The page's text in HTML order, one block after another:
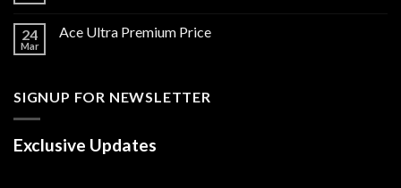
24
Mar
Ace Ultra Premium Price
SIGNUP FOR NEWSLETTER
Exclusive Updates